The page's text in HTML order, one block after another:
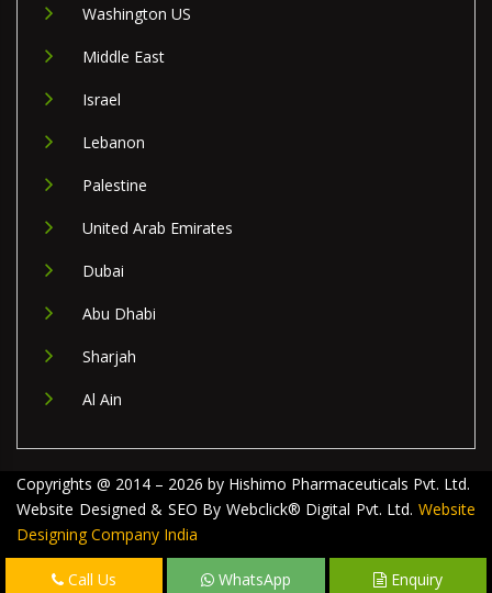
Washington US
Middle East
Israel
Lebanon
Palestine
United Arab Emirates
Dubai
Abu Dhabi
Sharjah
Al Ain
Copyrights @ 2014 – 2026 by Hishimo Pharmaceuticals Pvt. Ltd.
Website Designed & SEO By Webclick® Digital Pvt. Ltd. Website
Designing Company India
Call Us WhatsApp Enquiry